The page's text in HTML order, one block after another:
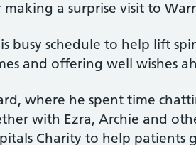
a surprise visit to
busy schedule to help lift
and offering well wishes
where he spent time
with Ezra, Archie and
Charity to help